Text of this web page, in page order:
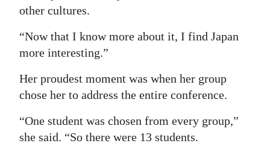
other cultures.
“Now that I know more about it, I find Japan
more interesting.”
Her proudest moment was when her group
chose her to address the entire conference.
“One student was chosen from every group,”
she said. “So there were 13 students.